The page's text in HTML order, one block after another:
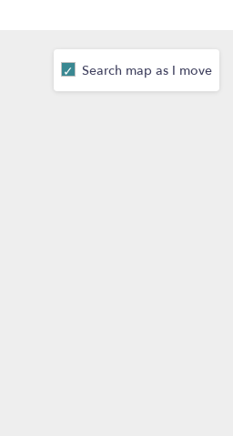
Search map as I move